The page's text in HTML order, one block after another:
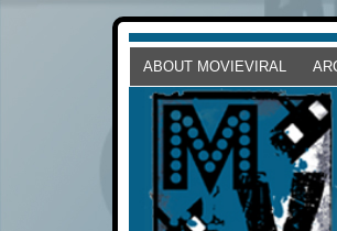
ABOUT MOVIEVIRAL